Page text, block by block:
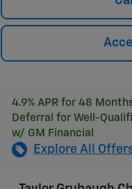
4.9% APR for 48
Deferral for Well-
w/ GM Financial
Explore All